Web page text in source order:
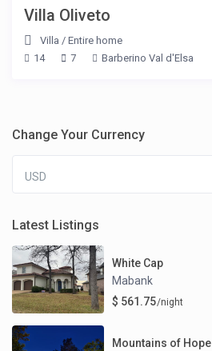
Villa Oliveto
Villa /Entire home
14
7 Barberino Val d'Elsa
Change Your Currency
USD
Latest Listings
White Cap
Mabank
$ 561.75/night
Mountains of Hope